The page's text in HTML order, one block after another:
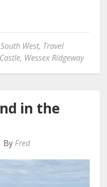
South West, Travel
, Wessex Ridgeway
in the
By Fred